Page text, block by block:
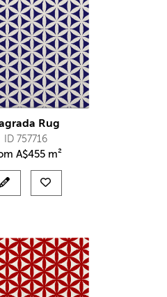
Rug
ID 757716
A$455 m²